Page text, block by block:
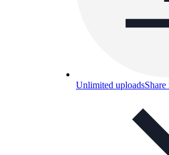
Unlimited uploads